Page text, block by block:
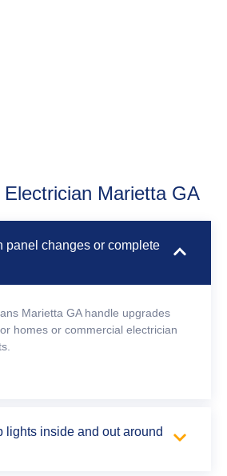
Marietta GA
panel changes or complete
Marietta GA handle upgrades
homes or commercial electrician
lights inside and out around